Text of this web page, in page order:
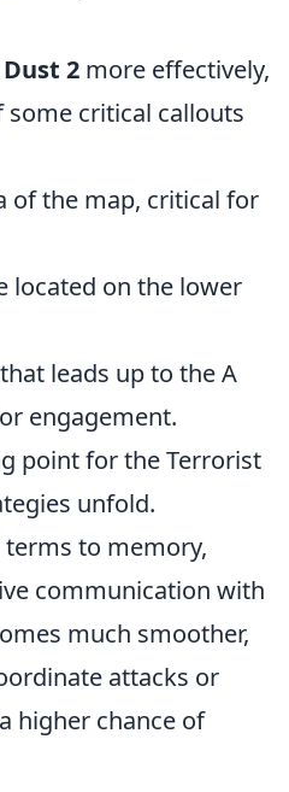
Dust 2 more effectively,
some critical callouts
of the map, critical for
located on the lower
leads up to the A
engagement.
point for the Terrorist
unfold.
to memory,
communication with
much smoother,
attacks or
higher chance of